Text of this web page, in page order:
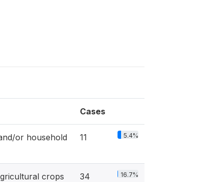
Cases
or household
11 5.4%
crops
34 16.7%